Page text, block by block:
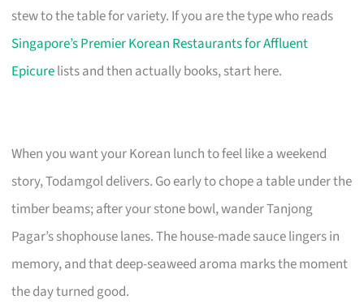
stew to the table for variety. If you are the type who reads
Singapore’s Premier Korean Restaurants for Affluent
Epicurelists and then actually books, start here.
When you want your Korean lunch to feel like a weekend
story, Todamgol delivers. Go early to chope a table under the
timber beams; after your stone bowl, wander Tanjong
Pagar’s shophouse lanes. The house-made sauce lingers in
memory, and that deep-seaweed aroma marks the moment
the day turned good.